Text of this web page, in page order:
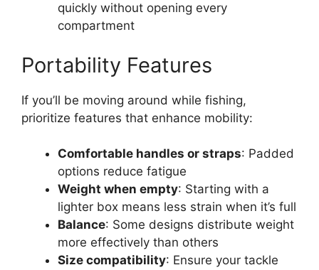
quickly without opening every
compartment
Portability Features
If you’ll be moving around while fishing,
prioritize features that enhance mobility:
Comfortable handles or straps: Padded
options reduce fatigue
Weight when empty: Starting with a
lighter box means less strain when it’s full
Balance: Some designs distribute weight
more effectively than others
Size compatibility: Ensure your tackle